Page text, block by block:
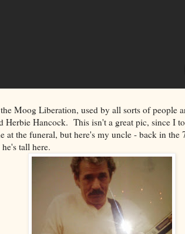
Moog Liberation, used by all sorts of people
Herbie Hancock. This isn't a great pic, since I
at the funeral, but here's my uncle - back in the
tall here.